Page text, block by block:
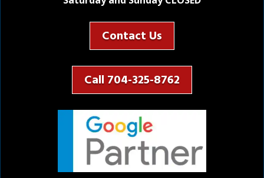
Contact Us
Call 704-325-8762